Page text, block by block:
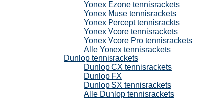
Yonex Ezone tennisrackets
Yonex Muse tennisrackets
Yonex Percept tennisrackts
Yonex Vcore tennisrackets
Yonex Vcore Pro tennisrackets
Alle Yonex tennisrackets
Dunlop tennisrackets
Dunlop CX tennisrackets
Dunlop FX
Dunlop SX tennisrackets
Alle Dunlop tennisrackets